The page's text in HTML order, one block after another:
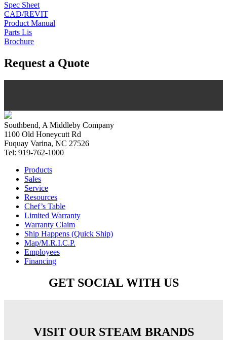
Spec Sheet
CAD/REVIT
Product Manual
Parts Lis
Brochure
Request a Quote
Southbend, A Middleby Company
1100 Old Honeycutt Rd
Fuquay Varina, NC 27526
Tel: 919-762-1000
Products
Sales
Service
Resources
Chef’s Table
Limited Warranty
Warranty Claim
Ship Happens (Quick Ship)
Map/M.R.I.C.P.
Employees
Financing
GET SOCIAL WITH US
VISIT OUR STEAM BRANDS